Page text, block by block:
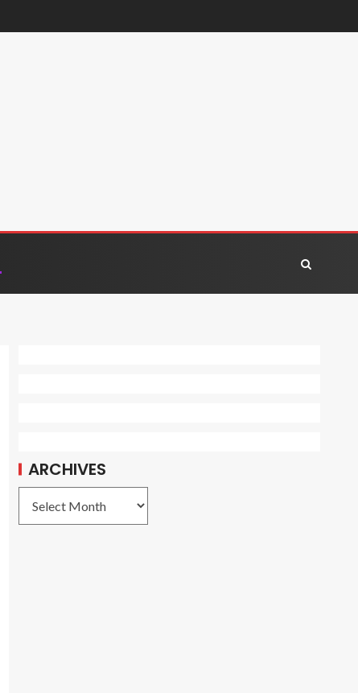
ARCHIVES